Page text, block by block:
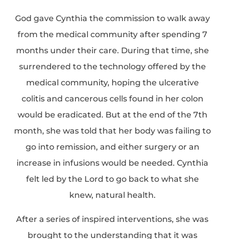
God gave Cynthia the commission to walk away
from the medical community after spending 7
months under their care. During that time, she
surrendered to the technology offered by the
medical community, hoping the ulcerative
colitis and cancerous cells found in her colon
would be eradicated. But at the end of the 7th
month, she was told that her body was failing to
go into remission, and either surgery or an
increase in infusions would be needed. Cynthia
felt led by the Lord to go back to what she
knew, natural health.
After a series of inspired interventions, she was
brought to the understanding that it was